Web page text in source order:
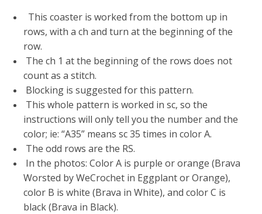
This coaster is worked from the bottom up in
rows, with a ch and turn at the beginning of the
row.
The ch 1 at the beginning of the rows does not
count as a stitch.
Blocking is suggested for this pattern.
This whole pattern is worked in sc, so the
instructions will only tell you the number and the
color; ie: “A35” means sc 35 times in color A.
The odd rows are the RS.
In the photos: Color A is purple or orange (Brava
Worsted by WeCrochet in Eggplant orOrange),
color B is white (Brava in White), and color C is
black (Brava in Black).